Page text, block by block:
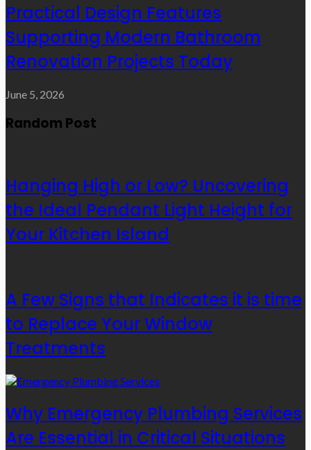
Practical Design Features
Supporting Modern Bathroom
Renovation Projects Today
June 5, 2026
Random Post
Hanging High or Low? Uncovering
the Ideal Pendant Light Height for
Your Kitchen Island
A Few Signs that Indicates it is time
to Replace Your Window
Treatments
Why Emergency Plumbing Services
Are Essential in Critical Situations